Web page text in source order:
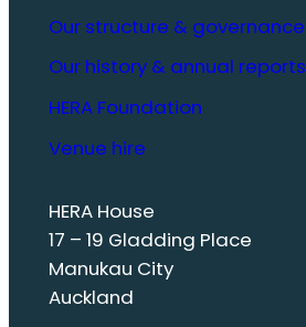
Our structure & governance
Our history & annual reports
HERA Foundation
Venue hire
HERA House
17 – 19 Gladding Place
Manukau City
Auckland